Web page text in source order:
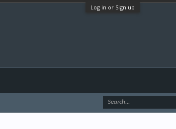
Log in or Sign up